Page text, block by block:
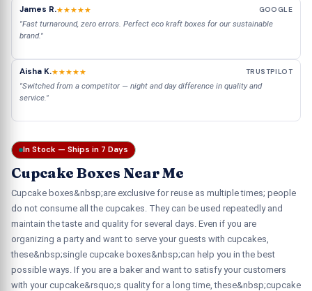
James R.★★★★★ GOOGLE
"Fast turnaround, zero errors. Perfect eco kraft boxes for our sustainable
brand."
Aisha K.★★★★★ TRUSTPILOT
"Switched from a competitor — night and day difference in quality and
service."
In Stock — Ships in 7 Days
Cupcake Boxes Near Me
Cupcake boxes&nbsp;are exclusive for reuse as multiple times; people
do not consume all the cupcakes. They can be used repeatedly and
maintain the taste and quality for several days. Even if you are
organizing a party and want to serve your guests with cupcakes,
these&nbsp;single cupcake boxes&nbsp;can help you in the best
possible ways. If you are a baker and want to satisfy your customers
with your cupcake&rsquo;s quality for a long time, these&nbsp;cupcake